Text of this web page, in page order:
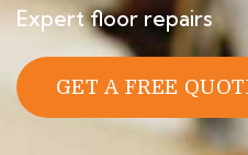
Expert floor repairs
GET A FREE